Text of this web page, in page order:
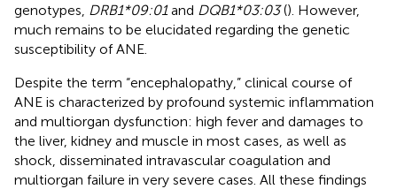
genotypes, DRB1*09:01and DQB1*03:03(). However,
much remains to be elucidated regarding the genetic
susceptibility of ANE.
Despite the term “encephalopathy,” clinical course of
ANE is characterized by profound systemic inflammation
and multiorgan dysfunction: high fever and damages to
the liver, kidney and muscle in most cases, as well as
shock, disseminated intravascular coagulation and
multiorgan failure in very severe cases. All these findings